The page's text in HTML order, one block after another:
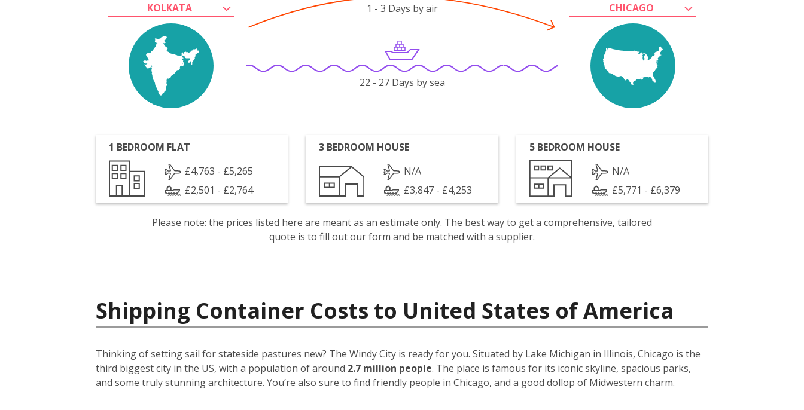
KOLKATA
CHICAGO
1 - 3 Days by air
22 - 27 Days by sea
1 BEDROOM FLAT
£4,763 - £5,265
£2,501 - £2,764
3 BEDROOM HOUSE
N/A
£3,847 - £4,253
5 BEDROOM HOUSE
N/A
£5,771 - £6,379
Please note: the prices listed here are meant as an estimate only. The best way to get a comprehensive, tailored
quote is to fill out our form and be matched with a supplier.
Shipping Container Costs to United States of America
Thinking of setting sail for stateside pastures new? The Windy City is ready for you. Situated by Lake Michigan in Illinois, Chicago is the
third biggest city in the US, with a population of around 2.7 million people. The place is famous for its iconic skyline, spacious parks,
and some truly stunning architecture. You’re also sure to find friendly people in Chicago, and a good dollop of Midwestern charm.